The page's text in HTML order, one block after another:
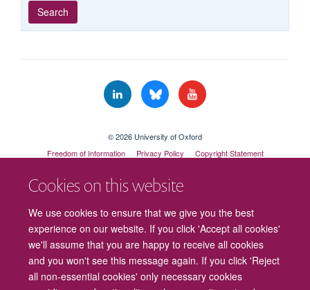
Cookies on this website
We use cookies to ensure that we give you the best
experience on our website. If you click 'Accept all cookies'
we'll assume that you are happy to receive all cookies
and you won't see this message again. If you click 'Reject
all non-essential cookies' only necessary cookies
Year
published
Publishing
group
Author
By
type
Search
© 2026 University of Oxford
Freedom of Information
Privacy Policy
Copyright Statement